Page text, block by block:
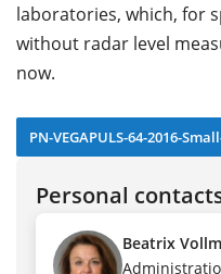
laboratories, which, for
without radar level
now.
PN-VEGAPULS-64-2016-
Personal
Beatrix